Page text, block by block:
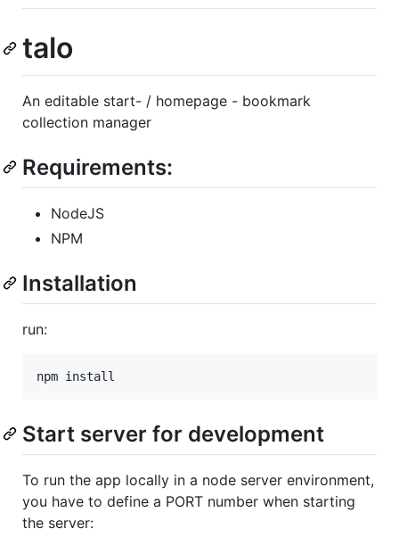
talo
An editable start- / homepage - bookmark
collection manager
Requirements:
NodeJS
NPM
Installation
run:
Start server for development
To run the app locally in a node server environment,
you have to define a PORT number when starting
the server: